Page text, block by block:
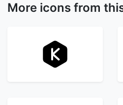
More icons from